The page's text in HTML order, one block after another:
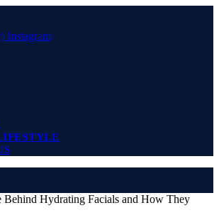
Instagram
Behind Hydrating Facials and How They